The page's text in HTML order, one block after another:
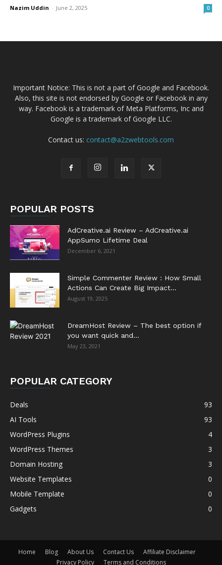
Nazim Uddin - June 2, 2025 0
Important Notice: This is not a part of Google and Facebook.
Also, this site is not endorsed by Google or Facebook in any
way. Facebook is a trademark of Meta Platforms, Inc and
Google is a trademark of Google LLC.
Contact us: contact@a2zwebtools.com
POPULAR POSTS
AdCreative.ai Review – AdCreative.ai
AppSumo Lifetime Deal
December 6, 2021
Simple Commenter Review : How Small
Actions Can Create Big Impact...
August 19, 2025
DreamHost Review – The best option if
you want quick and...
May 23, 2021
POPULAR CATEGORY
Deals
93
AI Tools
93
WordPress Plugins
4
WordPress Themes
3
Domain Hosting
3
Website Templates
0
Mobile Template
0
Gadgets
0
Home Blog About Us Contact Us
Affiliate Disclaimer
Privacy Policy
Terms and Conditions